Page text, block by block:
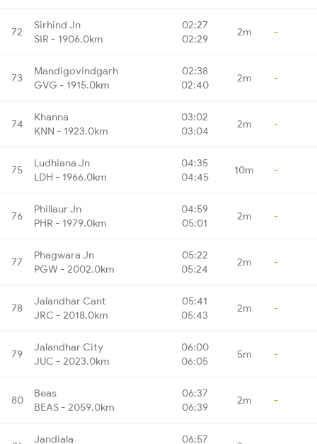
72
Sirhind Jn
SIR - 1906.0km
02:27
02:29
2m -
73
Mandigovindgarh
GVG - 1915.0km
02:38
02:40
2m -
74
Khanna
KNN - 1923.0km
03:02
03:04
2m -
75
Ludhiana Jn
LDH - 1966.0km
04:35
04:45
10m -
76
Phillaur Jn
PHR - 1979.0km
04:59
05:01
2m -
77
Phagwara Jn
PGW - 2002.0km
05:22
05:24
2m -
78
Jalandhar Cant
JRC - 2018.0km
05:41
05:43
2m -
79
Jalandhar City
JUC - 2023.0km
06:00
06:05
5m -
80
Beas
BEAS - 2059.0km
06:37
06:39
2m -
Jandiala
06:57